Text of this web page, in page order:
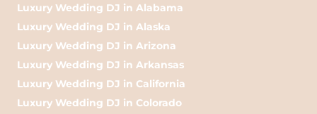
Luxury Wedding DJ in Alabama
Luxury Wedding DJ in Alaska
Luxury Wedding DJ in Arizona
Luxury Wedding DJ in Arkansas
Luxury Wedding DJ in California
Luxury Wedding DJ in Colorado